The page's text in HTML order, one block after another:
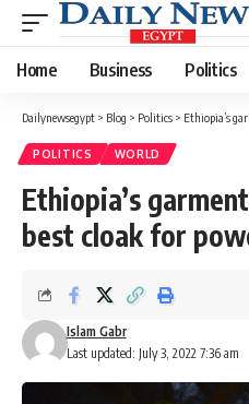
Home Business Politics
Dailynewsegypt > Blog > Politics > Ethiopia’s
POLITICS WORLD
Ethiopia’s
best cloak for
Last updated: July 3, 2022 7:36 am
Islam Gabr